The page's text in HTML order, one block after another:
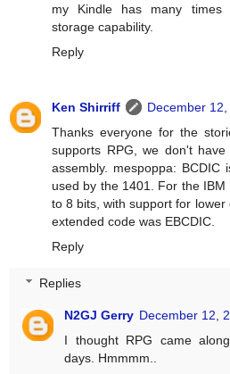
my Kindle has many times
storage capability.
Reply
Ken Shirriff
December
Thanks everyone for the
supports RPG, we don't
assembly. mespoppa: BCDIC
used by the 1401. For the
to 8 bits, with support for
extended code was EBCDIC.
Reply
Replies
N2GJ Gerry December 12,
I thought RPG came
days. Hmmmm..